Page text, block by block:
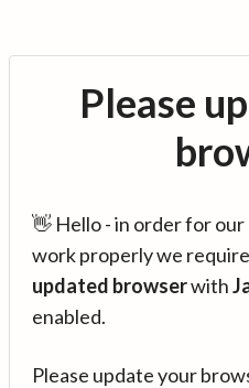
Please
👋 Hello - in order for
work properly we
updated browserwith
enabled.
Please update your